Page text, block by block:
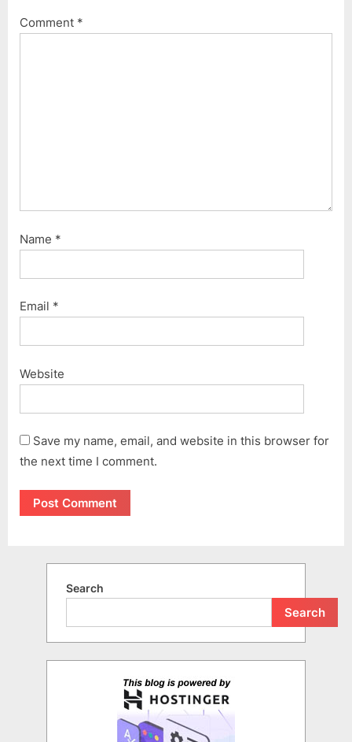
P t
Comment *
Name *
Email *
Website
Save my name, email, and website in this browser for
the next time I comment.
Search
Search